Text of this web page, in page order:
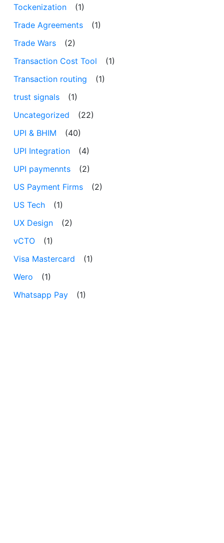
Tockenization
(1)
Trade Agreements
(1)
Trade Wars
(2)
Transaction Cost Tool
(1)
Transaction routing
(1)
trust signals
(1)
Uncategorized
(22)
UPI & BHIM
(40)
UPI Integration
(4)
UPI paymennts
(2)
US Payment Firms
(2)
US Tech
(1)
UX Design
(2)
vCTO
(1)
Visa Mastercard
(1)
Wero
(1)
Whatsapp Pay
(1)